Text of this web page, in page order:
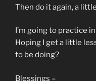
Then do it again, a
I’m going to practice
Hoping I get a little
to be doing?
Blessings –